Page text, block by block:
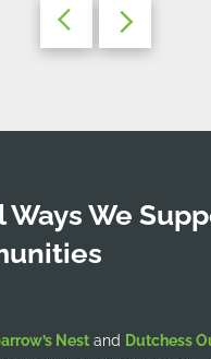
We
Nest and Dutchess